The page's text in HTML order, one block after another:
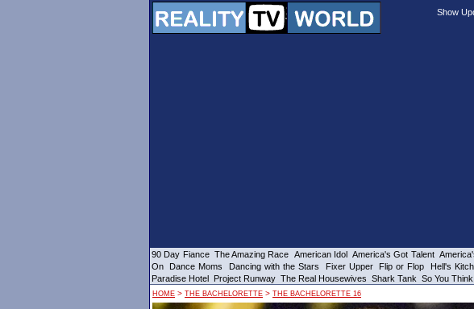
Show
90 Day Fiance The Amazing Race American Idol America's Got Talent
On
Dance Moms Dancing with the Stars Fixer Upper Flip or Flop Hell's
Paradise Hotel Project Runway The Real Housewives Shark Tank So You
HOME > THE BACHELORETTE > THE BACHELORETTE 16